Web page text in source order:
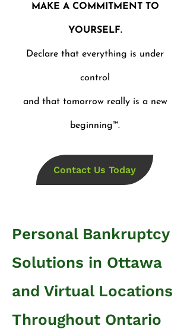
MAKE A COMMITMENT TO
YOURSELF.
Declare that everything is under
control
and that tomorrow really is a new
beginning™.
Contact Us Today
Personal Bankruptcy
Solutions in Ottawa
and VirtualLocations
Throughout Ontario